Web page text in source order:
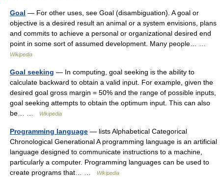
Goal — For other uses, see Goal (disambiguation). A goal or
objective is a desired result an animal or a system envisions, plans
and commits to achieve a personal or organizational desired end
point in some sort of assumed development. Many people… …
Wikipedia
Goal seeking — In computing, goal seeking is the ability to
calculate backward to obtain a valid input. For example, given the
desired goal gross margin = 50% and the range of possible inputs,
goal seeking attempts to obtain the optimum input. This can also
be… …
Wikipedia
Programming language — lists Alphabetical Categorical
Chronological Generational A programming language is an artificial
language designed to communicate instructions to a machine,
particularly a computer. Programming languages can be used to
create programs that… …
Wikipedia